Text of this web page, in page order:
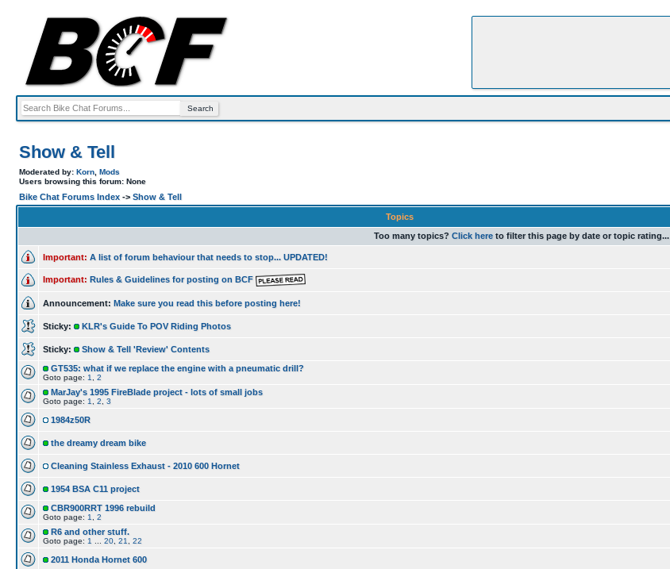
Show & Tell
Moderated by: Korn Mods
Users browsing this forum: None
Bike Chat Forums Index -> Show & Tell
Topics
Too many topics? Click hereto filter this page by date or topic rating...
Important: A list of forum behaviour that needs to stop... UPDATED!
Important: Rules & Guidelines for posting on BCF
Announcement: Make sure you read this before posting here!
Sticky: KLR's Guide To POV Riding Photos
Sticky: Show & Tell 'Review' Contents
GT535: what if we replace the engine with a pneumatic drill?
Goto page: 1 2
MarJay's 1995 FireBlade project - lots of small jobs
Goto page: 1 2 3
1984z50R
the dreamy dream bike
Cleaning Stainless Exhaust - 2010 600 Hornet
1954 BSA C11 project
CBR900RRT 1996 rebuild
Goto page: 1 2
R6 and other stuff.
Goto page: 1 20 21 22
2011 Honda Hornet 600